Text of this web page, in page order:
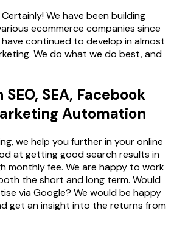
We have been building
ecommerce companies since
continued to develop in almost
We do what we do best, and
SEA, Facebook
Automation
we help you further in your online
at getting good search results in
monthly fee. We are happy to work
the short and long term. Would
via Google? We would be happy
get an insight into the returns from